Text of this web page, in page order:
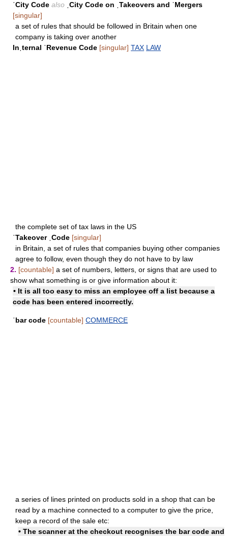
ˈCity Code also ˌCity Code on ˌTakeovers and ˈMergers
[singular]
a set of rules that should be followed in Britain when one
company is taking over another
Inˌternal ˈRevenue Code [singular] TAX LAW
the complete set of tax laws in the US
ˈTakeover ˌCode [singular]
in Britain, a set of rules that companies buying other companies
agree to follow, even though they do not have to by law
2. [countable] a set of numbers, letters, or signs that are used to
show what something is or give information about it:
• It is all too easy to miss an employee off a list because a
code has been entered incorrectly.
ˈbar code [countable] COMMERCE
a series of lines printed on products sold in a shop that can be
read by a machine connected to a computer to give the price,
keep a record of the sale etc:
• The scanner at the checkout recognises the bar code and